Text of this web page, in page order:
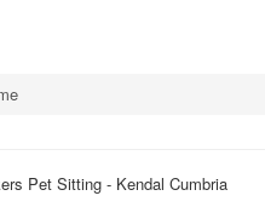
Pet Sitting - Kendal Cumbria